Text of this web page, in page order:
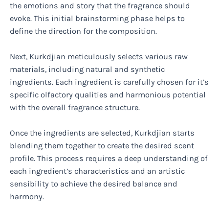
the emotions and story that the fragrance should
evoke. This initial brainstorming phase helps to
define the direction for the composition.
Next, Kurkdjian meticulously selects various raw
materials, including natural and synthetic
ingredients. Each ingredient is carefully chosen for it’s
specific olfactory qualities and harmonious potential
with the overall fragrance structure.
Once the ingredients are selected, Kurkdjian starts
blending them together to create the desired scent
profile. This process requires a deep understanding of
each ingredient’s characteristics and an artistic
sensibility to achieve the desired balance and
harmony.